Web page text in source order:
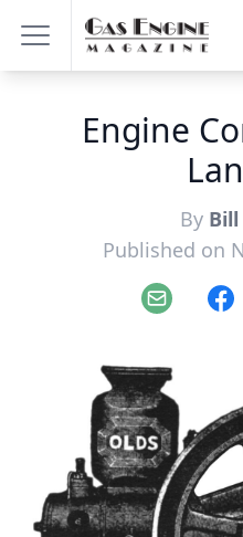
Engine
By
Published on
Email